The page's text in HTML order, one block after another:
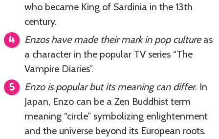
who became King of Sardinia in the 13th
century.
Enzos have made their mark in pop cultureas
a character in the popular TV series “The
Vampire Diaries”.
Enzo is popular but its meaning can differ. In
Japan, Enzo can be a Zen Buddhist term
meaning “circle” symbolizing enlightenment
and the universe beyond its European roots.